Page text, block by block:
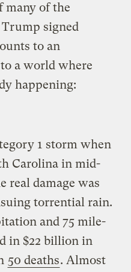
many of the
signed
to an
a world where
happening:
1 storm when
Carolina in mid-
real damage was
torrential rain.
and 75 mile-
in $22 billion in
50 deaths. Almost